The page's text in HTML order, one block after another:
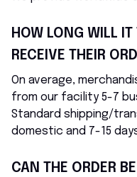
HOW LONG WILL IT
RECEIVE THEIR
On average,
from our facility 5-7
Standard shipping/
domestic and 7-15
CAN THE ORDER